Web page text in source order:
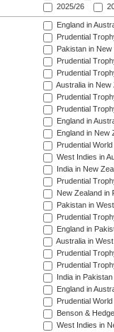
2025/26
England in
Prudential
Pakistan in
Prudential
Prudential
Australia in New
Prudential
Prudential
England in
England in New
Prudential
West Indies in
India in New
Prudential
New Zealand in
Pakistan in
Prudential
England in
Australia in
Prudential
Prudential
India in
England in
Prudential
Benson &
West Indies in